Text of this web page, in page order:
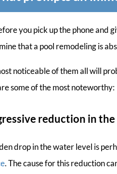
you pick up the phone and
that a pool remodeling is
noticeable of them all will
some of the most noteworthy:
reduction in
drop in the water level is
. The cause for this reduction